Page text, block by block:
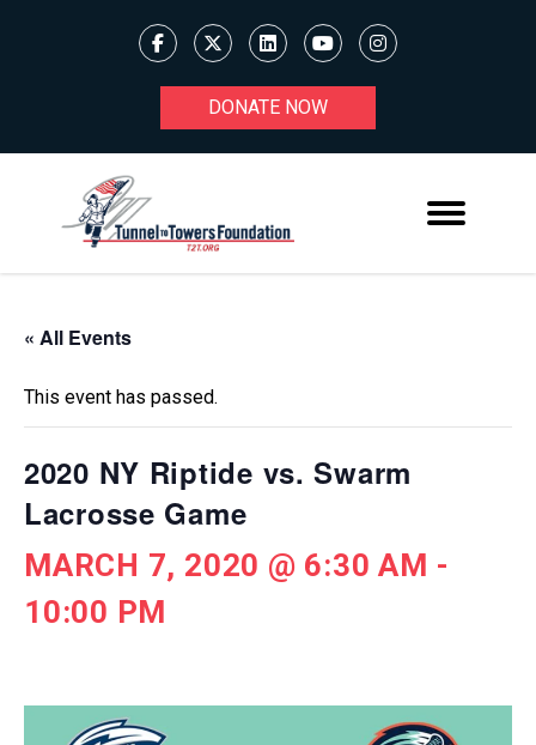
DONATE NOW
« All Events
This event has passed.
2020 NY Riptide vs. Swarm
Lacrosse Game
MARCH 7, 2020 @ 6:30 AM -
10:00 PM